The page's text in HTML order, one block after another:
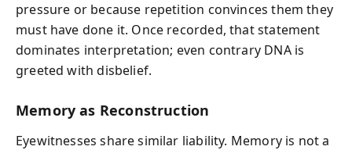
pressure or because repetition convinces them they
must have done it. Once recorded, that statement
dominates interpretation; even contrary DNA is
greeted with disbelief.
Memory as Reconstruction
Eyewitnesses share similar liability. Memory is not a